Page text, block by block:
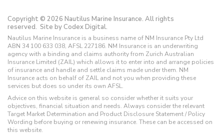
Copyright © 2026 Nautilus Marine Insurance. All rights
reserved. Site by Codex Digital.
Nautilus Marine Insurance is a business name of NM Insurance Pty Ltd
ABN 34 100 633 038, AFSL 227186. NM Insurance is an underwriting
agency with a binding and claims authority from Zurich Australian
Insurance Limited (ZAIL) which allows it to enter into and arrange policies
of insurance and handle and settle claims made under them. NM
Insurance acts on behalf of ZAIL and not you when providing these
services but does so under its own AFSL.
Advice on this website is general so consider whether it suits your
objectives, financial situation and needs. Always consider the relevant
Target Market Determination and Product Disclosure Statement / Policy
Wording before buying or renewing insurance. These can be accessed on
this website.